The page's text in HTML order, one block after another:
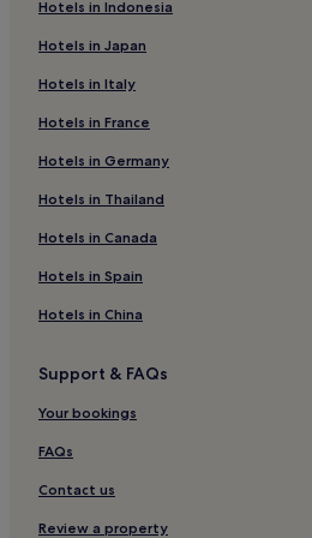
Hotels with a Gym in Alvor
Hotels with Free Breakfast in Alvor
Pet-Friendly Hotels in Alvor
Aparthotels in Alvor
Luxury Hotels in Alvor
3 Star Hotels in Alvor
4 Star Hotels in Alvor
5 Star Hotels in Alvor
Beach Hotels in Alvor
Golf Hotels in Alvor
Resorts & Hotels with Spas in Alvor
Alvor Hotels
Aparthotels in Praia da Luz
Hotels near Vau Beach
Hotels in Indonesia
Hotels in Japan
Hotels in Italy
Hotels in France
Hotels in Germany
Hotels in Thailand
Hotels in Canada
Hotels in Spain
Hotels in China
Support & FAQs
Your bookings
FAQs
Contact us
Review a property